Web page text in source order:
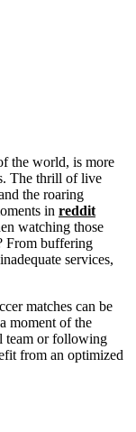
the world, is more
The thrill of live
the roaring
in reddit
watching those
From buffering
services,
matches can be
moment of the
team or following
from an optimized